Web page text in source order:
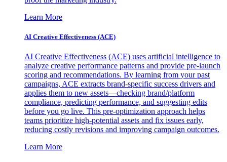
Learn More
AI Creative Effectiveness (ACE)
AI Creative Effectiveness (ACE) uses artificial intelligence to
analyze creative performance patterns and provide pre-launch
scoring and recommendations. By learning from your past
campaigns, ACE extracts brand-specific success drivers and
applies them to new assets—checking brand/platform
compliance, predicting performance, and suggesting edits
before you go live. This pre-optimization approach helps
teams prioritize high-potential assets and fix issues early,
reducing costly revisions and improving campaign outcomes.
Learn More